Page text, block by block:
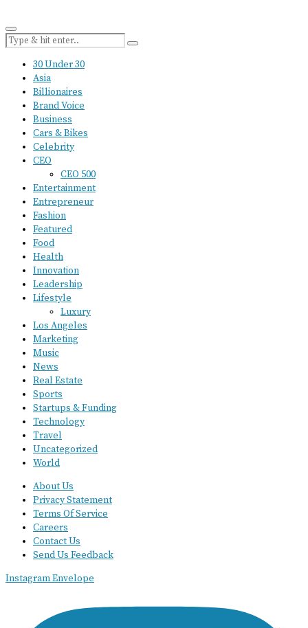
30 Under 30
Asia
Billionaires
Brand Voice
Business
Cars & Bikes
Celebrity
CEO
CEO 500
Entertainment
Entrepreneur
Fashion
Featured
Food
Health
Innovation
Leadership
Lifestyle
Luxury
Los Angeles
Marketing
Music
News
Real Estate
Sports
Startups & Funding
Technology
Travel
Uncategorized
World
About Us
Privacy Statement
Terms Of Service
Careers
Contact Us
Send Us Feedback
InstagramEnvelope